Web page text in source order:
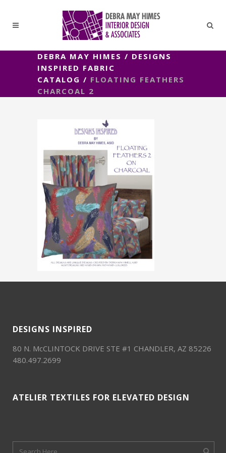
DEBRA MAY HIMES / DESIGNS
INSPIRED FABRIC
CATALOG / FLOATING FEATHERS
CHARCOAL 2
DESIGNS INSPIRED
80 N. McCLINTOCK DRIVE STE #1 CHANDLER, AZ 85226
480.497.2699
ATELIER TEXTILES FOR ELEVATED DESIGN